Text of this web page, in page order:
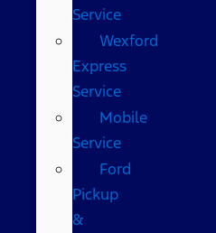
Service
Wexford
Express
Service
Mobile
Service
Ford
Pickup
&